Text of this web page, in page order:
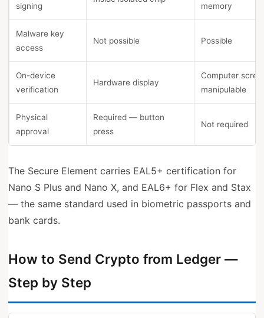
signing memory
Malware key
access
Not possible Possible
On-device
verification
Hardware display
Computer
manipulable
Physical
approval
Required — button
press
Not required
The Secure Element carries EAL5+ certification for
Nano S Plus and Nano X, and EAL6+ for Flex and Stax
— the same standard used in biometric passports and
bank cards.
How to Send Crypto from Ledger —
Step by Step